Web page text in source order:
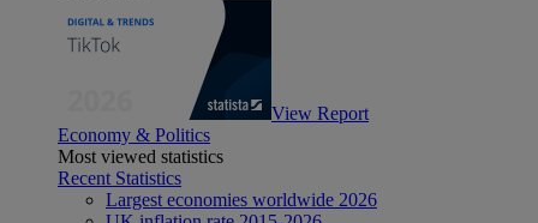
View Report
Economy & Politics
Most viewed statistics
Recent Statistics
Largest economies worldwide 2026